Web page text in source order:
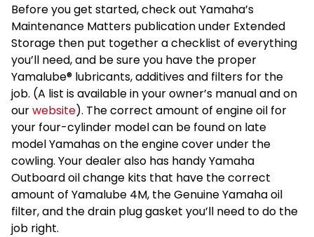
Before you get started, check out Yamaha’s
Maintenance Matters publication under Extended
Storage then put together a checklist of everything
you’ll need, and be sure you have the proper
Yamalube® lubricants, additives and filters for the
job. (A list is available in your owner’s manual and on
ourwebsite). The correct amount of engine oil for
your four-cylinder model can be found on late
model Yamahas on the engine cover under the
cowling. Your dealer also has handy Yamaha
Outboard oil change kits that have the correct
amount of Yamalube 4M, the Genuine Yamaha oil
filter, and the drain plug gasket you’ll need to do the
job right.